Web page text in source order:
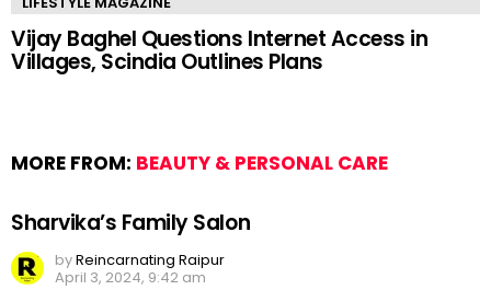
Vijay Baghel Questions Internet Access in
Villages, Scindia Outlines Plans
MORE FROM: BEAUTY & PERSONAL CARE
Sharvika’s Family Salon
byReincarnating Raipur
April 3, 2024, 9:42 am